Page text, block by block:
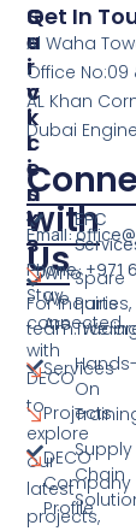
with
Us
Stay
connected
with
DECO
to
explore
our
latest
projects,
S
E
R
V
I
C
E
S
EPC
Spare
Parts
Hands-
On
Supply
Chain
Q
U
I
C
K
L
I
N
K
S
Who
We
Are
Services
Projects
DECO
Company
Profile
Get In
Al Waha
Office No:09
AL Khan
Dubai
Email:
Phone: +971
For
team. We